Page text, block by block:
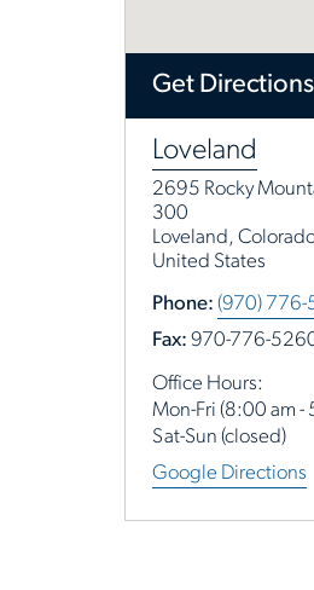
Loveland
2695 Rocky
300
Loveland,
United States
Phone: (970) 776-
Fax: 970-776-
Get Directions
Office Hours:
Mon-Fri (8:00 am -
Sat-Sun (closed)
Google Directions